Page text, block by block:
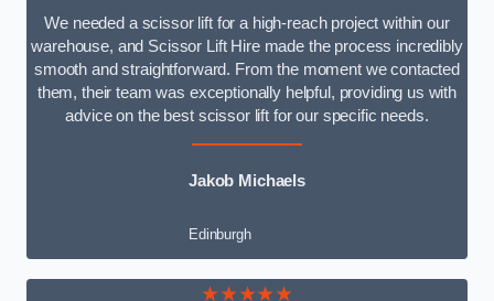
We needed a scissor lift for a high-reach project within our
warehouse, and Scissor Lift Hire made the process incredibly
smooth and straightforward. From the moment we contacted
them, their team was exceptionally helpful, providing us with
advice on the best scissor lift for our specific needs.
Jakob Michaels
Edinburgh
★★★★★